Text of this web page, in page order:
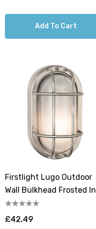
Add To Cart
Firstlight Lugo Outdoor
Wall Bulkhead Frosted In
Stainless Steel
£42.49